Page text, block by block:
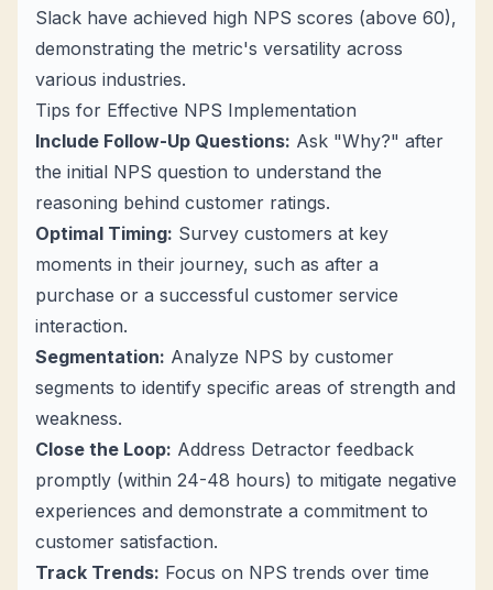
Slack have achieved high NPS scores (above 60),
demonstrating the metric's versatility across
various industries.
Tips for Effective NPS Implementation
Include Follow-Up Questions: Ask "Why?" after
the initial NPS question to understand the
reasoning behind customer ratings.
Optimal Timing: Survey customers at key
moments in their journey, such as after a
purchase or a successful customer service
interaction.
Segmentation: Analyze NPS by customer
segments to identify specific areas of strength and
weakness.
Close the Loop: Address Detractor feedback
promptly (within 24-48 hours) to mitigate negative
experiences and demonstrate a commitment to
customer satisfaction.
Track Trends: Focus on NPS trends over time